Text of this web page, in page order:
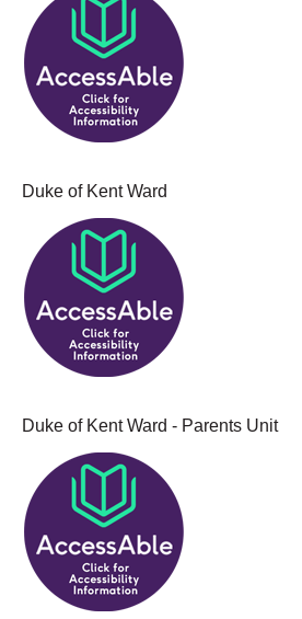
Duke of Kent Ward
Duke of Kent Ward - Parents Unit